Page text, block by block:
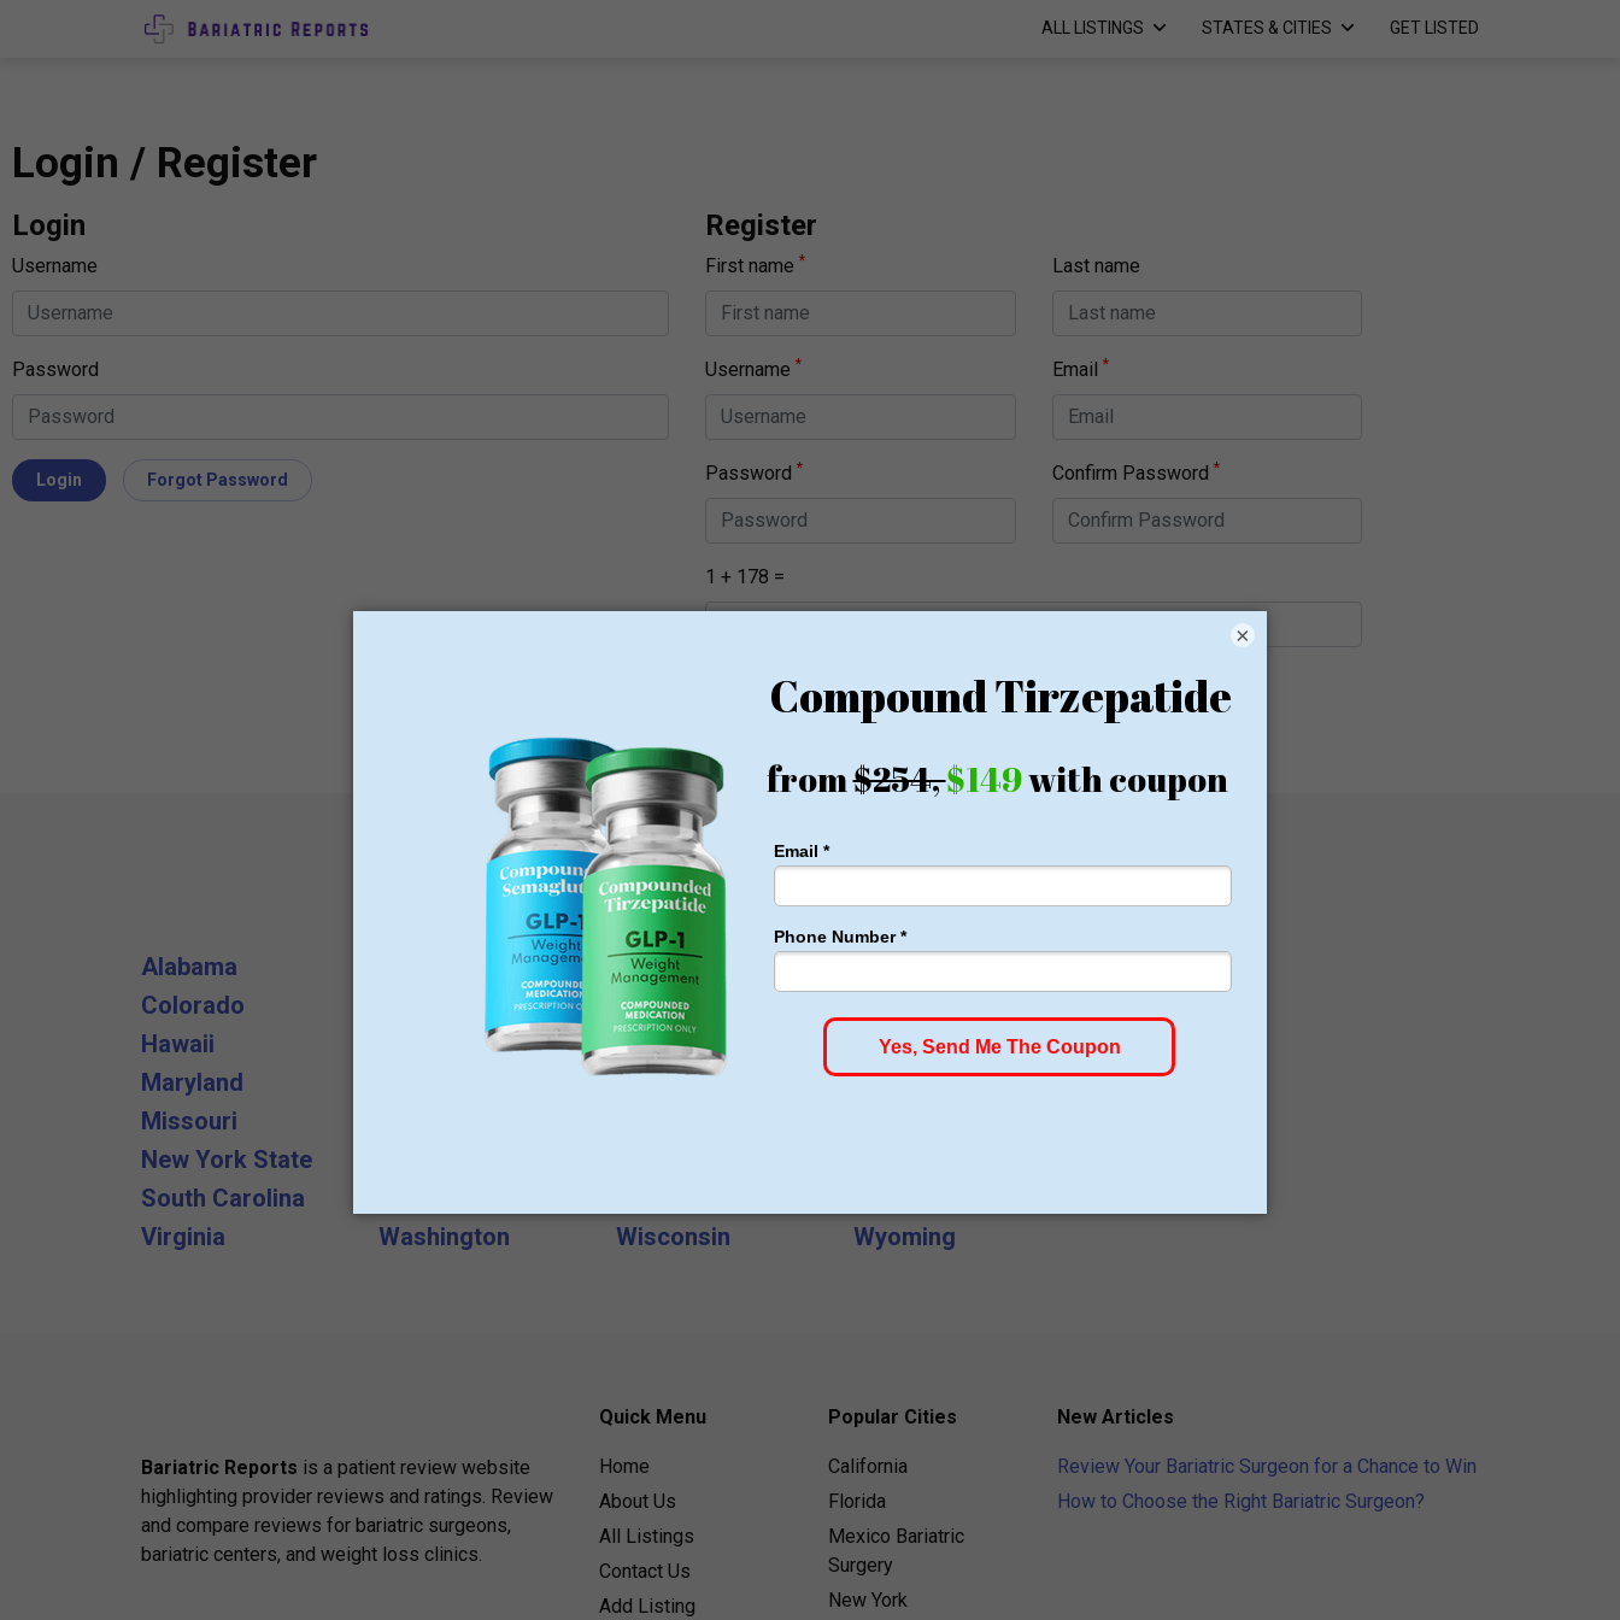
ALL LISTINGS STATES & CITIES GET LISTED
Login / Register
Login
Username
Password
Login Forgot Password
Register
First name * Last name
Username * Email *
Password * Confirm Password *
1 + 178 =
Register
All States and Cities
Alabama Arkansas
Colorado
Florida
Hawaii
Indiana Kansas
Lancashire
Maryland
Michigan Minneapolis
Minnesota
Missouri
New York State
South Carolina
Virginia
Washington Wisconsin Wyoming
Bariatric Reports is a patient review website
highlighting provider reviews and ratings. Review
and compare reviews for bariatric surgeons,
bariatric centers, and weight loss clinics.
Quick Menu
Home
About Us
All Listings
Contact Us
Add Listing
Popular Cities
California
Florida
Mexico Bariatric
Surgery
New York
New Articles
Review Your Bariatric Surgeon for a Chance to Win
How to Choose the Right Bariatric Surgeon?
×